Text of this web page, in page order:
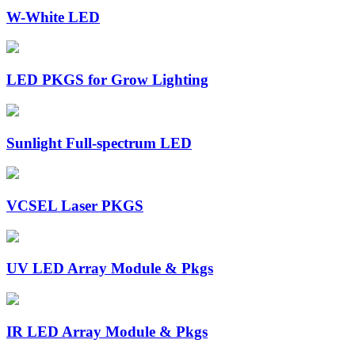
W-White LED
LED PKGS for Grow Lighting
Sunlight Full-spectrum LED
VCSEL Laser PKGS
UV LED Array Module & Pkgs
IR LED Array Module & Pkgs